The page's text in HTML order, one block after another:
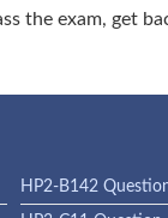
the exam, get
HP2-B142